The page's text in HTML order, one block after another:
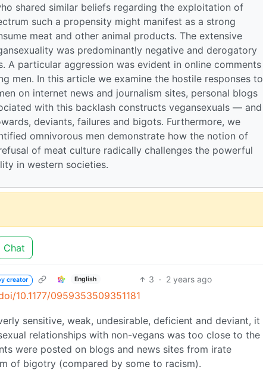
shared similar beliefs regarding the exploitation of
such a propensity might manifest as a strong
meat and other animal products. The extensive
was predominantly negative and derogatory
A particular aggression was evident in online comments
men. In this article we examine the hostile responses to
on internet news and journalism sites, personal blogs
with this backlash constructs vegansexuals — and
deviants, failures and bigots. Furthermore, we
omnivorous men demonstrate how the notion of
of meat culture radically challenges the powerful
in western societies.
Chat
creator English 3 · 2 years ago
10.1177/0959353509351181
sensitive, weak, undesirable, deficient and deviant, it
relationships with non-vegans was too close to the
were posted on blogs and news sites from irate
of bigotry (compared by some to racism).